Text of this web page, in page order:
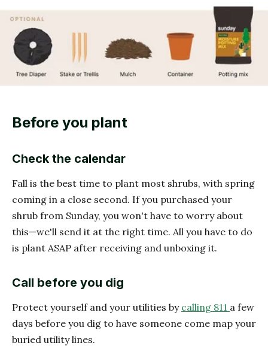
Before you plant
Check the calendar
Fall is the best time to plant most shrubs, with spring
coming in a close second. If you purchased your
shrub from Sunday, you won't have to worry about
this—we'll send it at the right time. All you have to do
is plant ASAP after receiving and unboxing it.
Call before you dig
Protect yourself and your utilities by calling 811 a few
days before you dig to have someone come map your
buried utility lines.